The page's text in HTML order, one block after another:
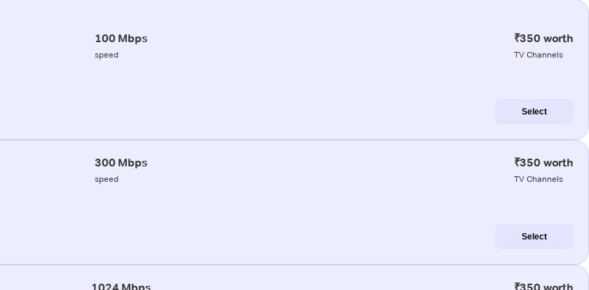
100 Mbps
speed
₹350 worth
TV Channels
Select
300 Mbps
speed
₹350 worth
TV Channels
Select